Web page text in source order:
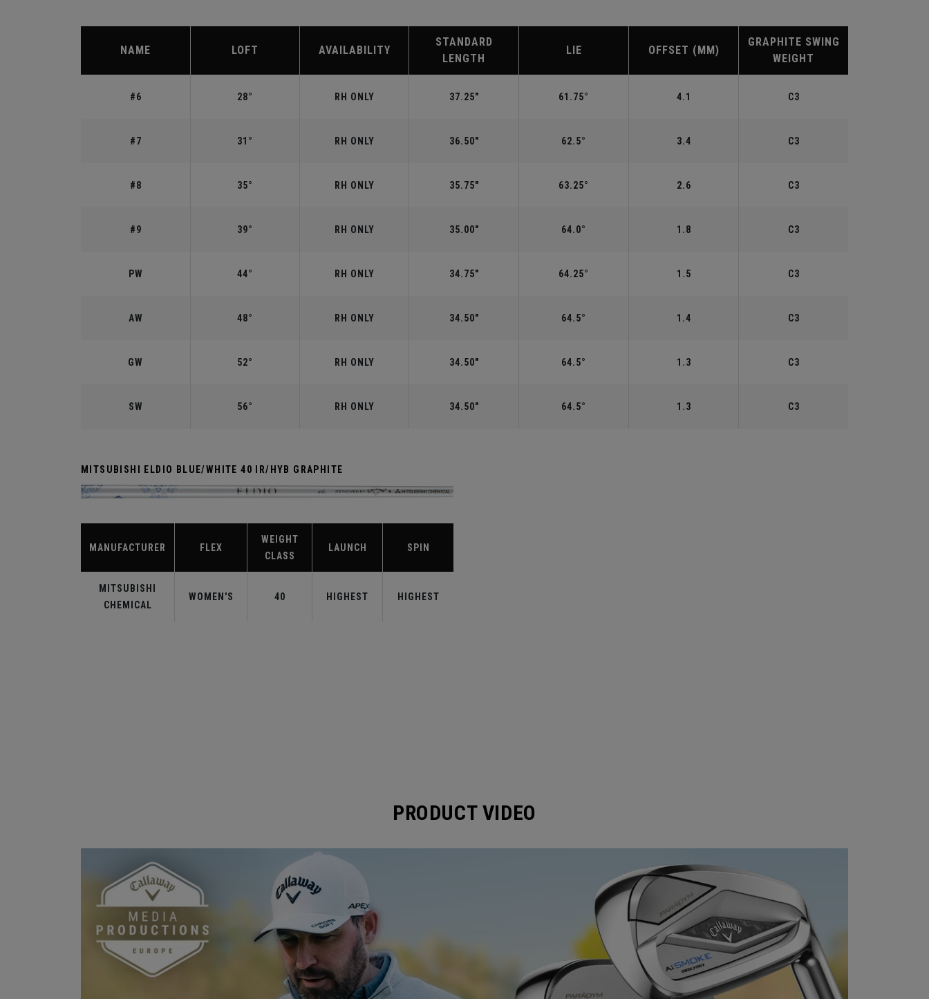
NAME LOFT AVAILABILITY
STANDARD
LENGTH
LIE OFFSET (MM)
GRAPHITE SWING
WEIGHT
#6 28° RH ONLY 37.25" 61.75° 4.1 C3
#7 31° RH ONLY 36.50" 62.5° 3.4 C3
#8 35° RH ONLY 35.75" 63.25° 2.6 C3
#9 39° RH ONLY 35.00" 64.0° 1.8 C3
PW 44° RH ONLY 34.75" 64.25° 1.5 C3
AW 48° RH ONLY 34.50" 64.5° 1.4 C3
GW 52° RH ONLY 34.50" 64.5° 1.3 C3
SW 56° RH ONLY 34.50" 64.5° 1.3 C3
MITSUBISHI ELDIO BLUE/WHITE 40 IR/HYB GRAPHITE
MANUFACTURER FLEX
WEIGHT
CLASS
LAUNCH SPIN
MITSUBISHI
CHEMICAL
WOMEN'S 40 HIGHEST HIGHEST
PRODUCT VIDEO